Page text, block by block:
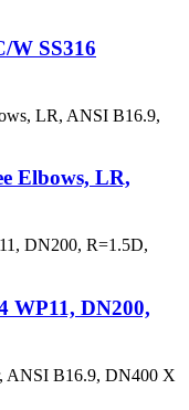
W SS316
Elbows, LR,
WP11, DN200,